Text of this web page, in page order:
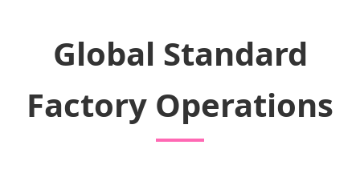
Global Standard
Factory Operations